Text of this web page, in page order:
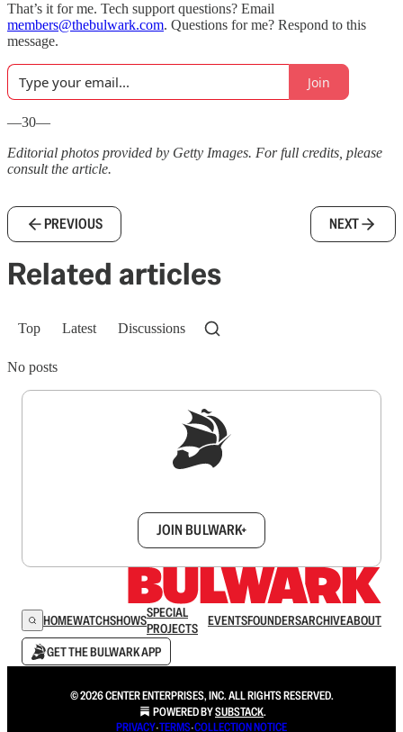
That’s it for me. Tech support questions? Email
members@thebulwark.com. Questions for me? Respond to this
message.
Join
—30—
Editorial photos provided by Getty Images. For full credits, please
consult the article.
PREVIOUS NEXT
Related articles
Top Latest Discussions
No posts
JOIN BULWARK+
HOMEWATCHSHOWSSPECIAL
PROJECTS
EVENTSFOUNDERSARCHIVEABOUT
GET THE BULWARK APP
© 2026 CENTER ENTERPRISES, INC. ALL RIGHTS RESERVED.
POWERED BYSUBSTACK.
PRIVACY∙TERMS∙COLLECTION NOTICE